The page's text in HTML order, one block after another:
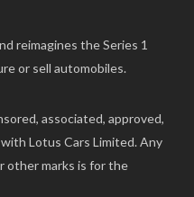
reimagines the Series 1
or sell automobiles.
associated, approved,
Lotus Cars Limited. Any
other marks is for the